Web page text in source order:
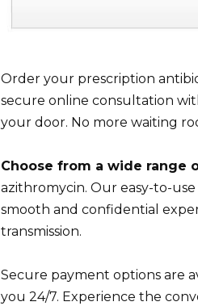
Order your prescription
secure online consultation
your door. No more waiting
Choose from a wide range
azithromycin. Our easy-to-
smooth and confidential
transmission.
Secure payment options are
you 24/7. Experience the